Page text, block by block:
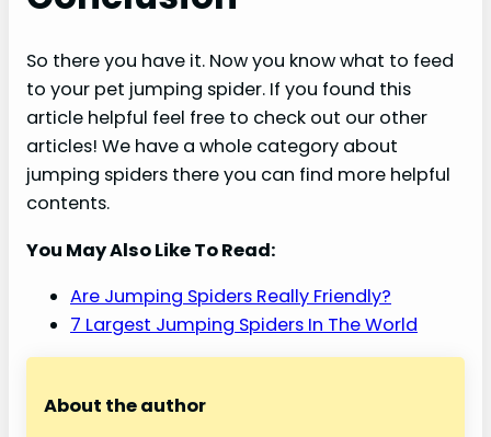
So there you have it. Now you know what to feed
to your pet jumping spider. If you found this
article helpful feel free to check out our other
articles! We have a whole category about
jumping spiders there you can find more helpful
contents.
You May Also Like To Read:
Are Jumping Spiders Really Friendly?
7 Largest Jumping Spiders In The World
About the author